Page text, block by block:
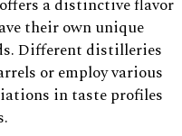
a distinctive flavor
their own unique
Different distilleries
or employ various
in taste profiles